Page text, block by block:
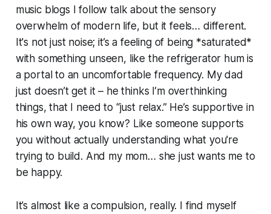
music blogs I follow talk about the sensory
overwhelm of modern life, but it feels… different.
It's not just noise; it’s a feeling of being *saturated*
with something unseen, like the refrigerator hum is
a portal to an uncomfortable frequency. My dad
just doesn’t get it – he thinks I’m overthinking
things, that I need to “just relax.” He’s supportive in
his own way, you know? Like someone supports
you without actually understanding what you're
trying to build. And my mom… she just wants me to
be happy.
It’s almost like a compulsion, really. I find myself